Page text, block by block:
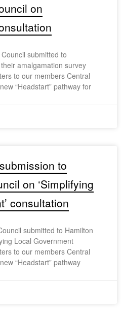
on
submitted to
amalgamation survey
to our members Central
“Headstart” pathway for
to
on ‘Simplifying
consultation
submitted to Hamilton
Local Government
to our members Central
“Headstart” pathway